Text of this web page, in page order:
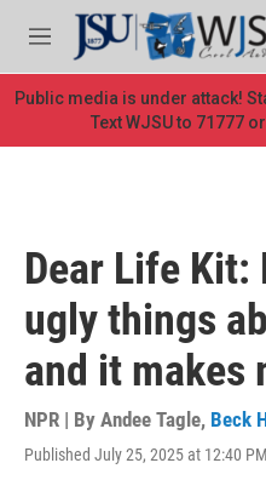
Skip to main content
M
e
n
u
Public media is under attack!
Text WJSU to 71777
Dear Life Kit:
ugly things
and it makes
NPR | By Andee Tagle, Beck
Published July 25, 2025 at 12:40